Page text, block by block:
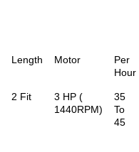
Length Motor
Per
Hour
2 Fit
3 HP (
1440RPM)
35
To
45